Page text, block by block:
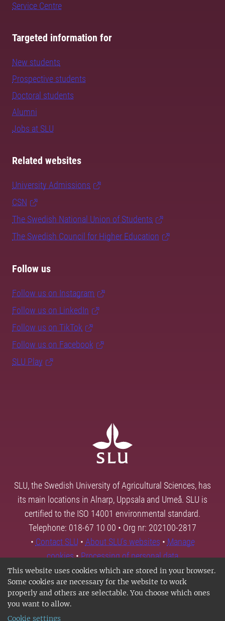
This website uses cookies which are stored in your browser.
Some cookies are necessary for the website to work
properly and others are selectable. You choose which ones
you want to allow.
Cookie settings
Service Centre
Targeted information for
New students
Prospective students
Doctoral students
Alumni
Jobs at SLU
Related websites
University Admissions
CSN
The Swedish National Union of Students
The Swedish Council for Higher Education
Follow us
Follow us on Instagram
Follow us on LinkedIn
Follow us on TikTok
Follow us on Facebook
SLU Play
SLU, the Swedish University of Agricultural Sciences, has
its main locations in Alnarp, Uppsala and Umeå. SLU is
certified to the ISO 14001 environmental standard.
Telephone: 018-67 10 00 • Org nr: 202100-2817
• Contact SLU • About SLU's websites • Manage
cookies•Processing of personal data